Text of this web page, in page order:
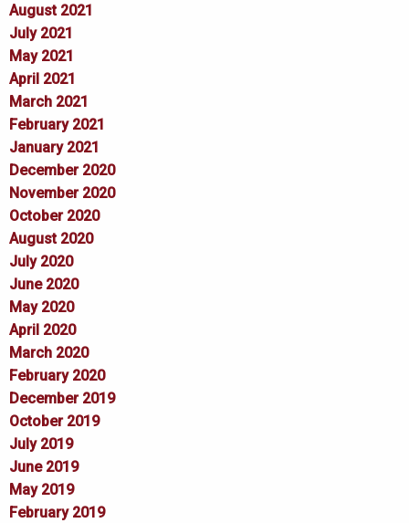
August 2021
July 2021
May 2021
April 2021
March 2021
February 2021
January 2021
December 2020
November 2020
October 2020
August 2020
July 2020
June 2020
May 2020
April 2020
March 2020
February 2020
December 2019
October 2019
July 2019
June 2019
May 2019
February 2019